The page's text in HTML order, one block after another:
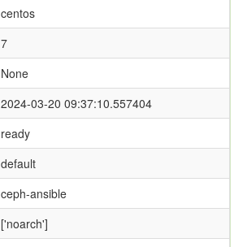
centos
7
None
2024-03-20 09:37:10.557404
ready
default
ceph-ansible
['noarch']